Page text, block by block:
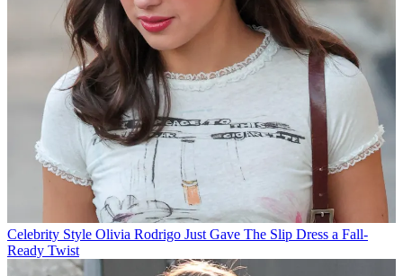
Celebrity Style Olivia Rodrigo Just Gave The Slip Dress a Fall-
Ready Twist